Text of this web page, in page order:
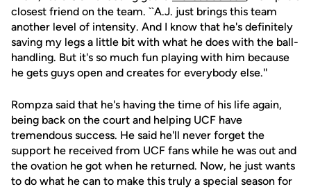
closest friend on the team. ``A.J. just brings this team
another level of intensity. And I know that he's definitely
saving my legs a little bit with what he does with the ball-
handling. But it's so much fun playing with him because
he gets guys open and creates for everybody else.''
Rompza said that he's having the time of his life again,
being back on the court and helping UCF have
tremendous success. He said he'll never forget the
support he received from UCF fans while he was out and
the ovation he got when he returned. Now, he just wants
to do what he can to make this truly a special season for